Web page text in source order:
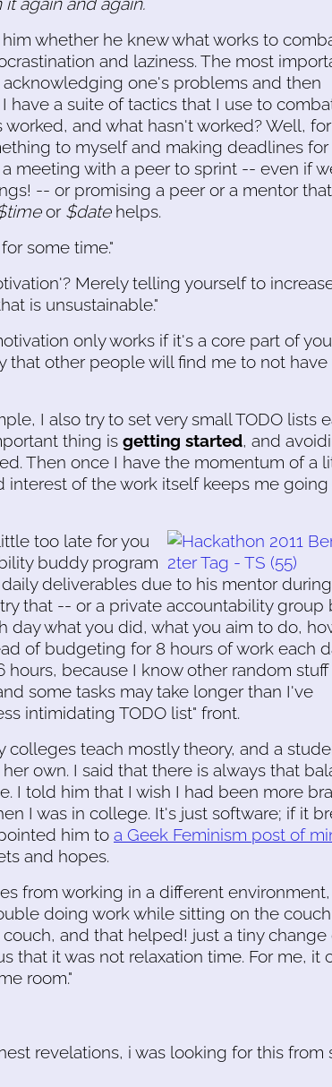
him whether he knew what works to
and laziness. The most
acknowledging one's problems and then
have a suite of tactics that I use to
worked, and what hasn't worked? Well,
to myself and making deadlines for
meeting with a peer to sprint -- even if
-- or promising a peer or a mentor
or $datehelps.
some time."
Merely telling yourself to
is unsustainable."
only works if it's a core part of
that other people will find me to not have
I also try to set very small TODO lists
thing is getting started, and
Then once I have the momentum of a
of the work itself keeps me going
too late for you
buddy program
deliverables due to his mentor during
that -- or a private accountability group
day what you did, what you aim to do,
of budgeting for 8 hours of work each
because I know other random stuff
some tasks may take longer than I've
intimidating TODO list" front.
colleges teach mostly theory, and a
own. I said that there is always that
I told him that I wish I had been more
I was in college. It's just software; if it
him to a Geek Feminism post of
and hopes.
from working in a different
doing work while sitting on the
and that helped! just a tiny change
that it was not relaxation time. For me, it
room."
revelations, i was looking for this from